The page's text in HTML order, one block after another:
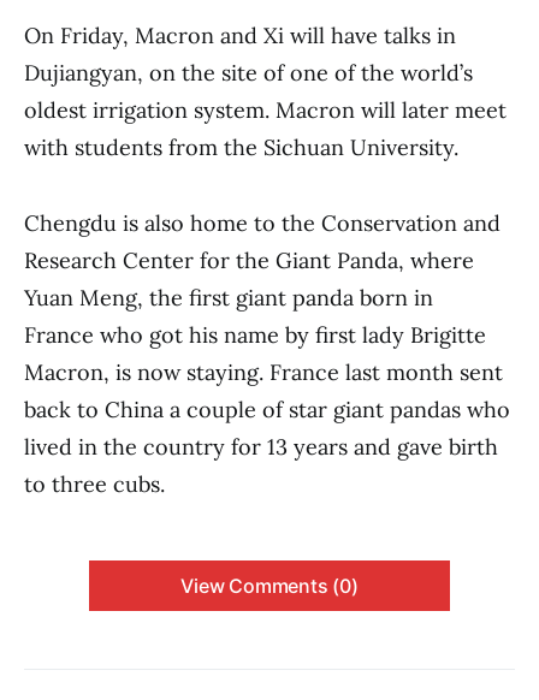
On Friday, Macron and Xi will have talks in
Dujiangyan, on the site of one of the world’s
oldest irrigation system. Macron will later meet
with students from the Sichuan University.
Chengdu is also home to the Conservation and
Research Center for the Giant Panda, where
Yuan Meng, the first giant panda born in
France who got his name by first lady Brigitte
Macron, is now staying. France last month sent
back to China a couple of star giant pandas who
lived in the country for 13 years and gave birth
to three cubs.
View Comments (0)